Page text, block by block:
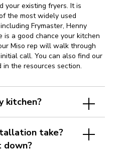
your existing fryers. It is
the most widely used
Frymaster, Henny
is a good chance your kitchen
Miso rep will walk through
call. You can also find our
the resources section.
kitchen?
take?